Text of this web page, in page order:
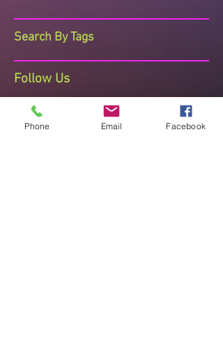
Search By Tags
Follow Us
Phone Email Facebook